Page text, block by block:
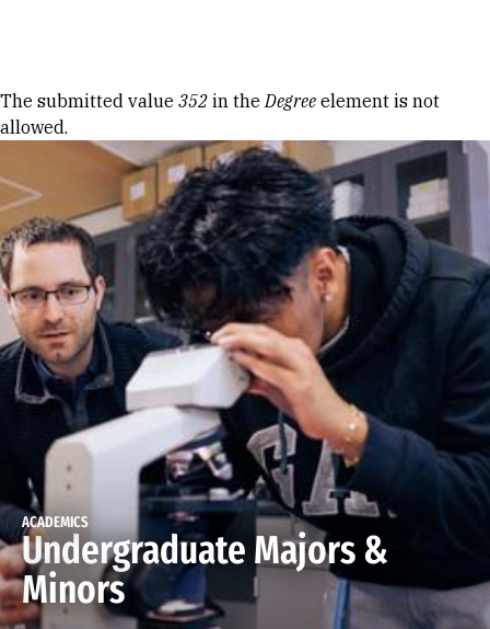
Error message
The submitted value 352 in theDegree element is not
allowed.
ACADEMICS
Undergraduate Majors &
Minors